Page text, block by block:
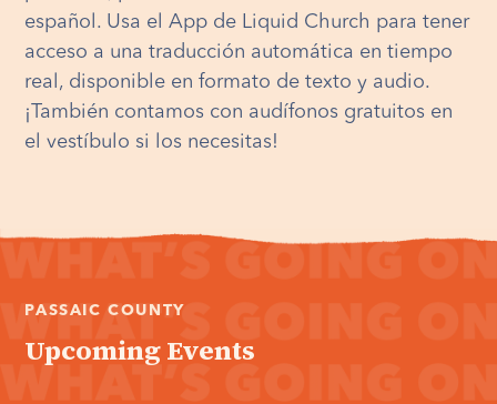
español. Usa el App de Liquid Church para tener
acceso a una traducción automática en tiempo
real, disponible en formato de texto y audio.
¡También contamos con audífonos gratuitos en
el vestíbulo si los necesitas!
PASSAIC COUNTY
Upcoming Events